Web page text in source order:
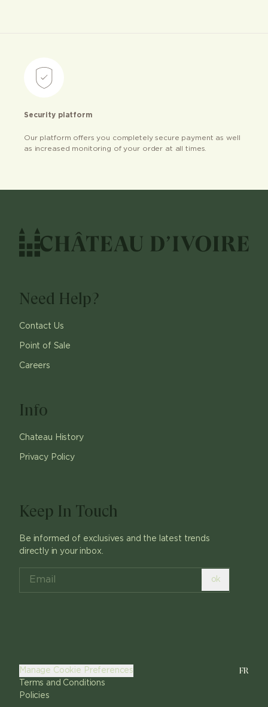
Security platform
Our platform offers you completely secure payment as well
as increased monitoring of your order at all times.
Need Help?
Contact Us
Point of Sale
Careers
Info
Chateau History
Privacy Policy
Keep In Touch
Be informed of exclusives and the latest trends
directly in your inbox.
ok
Manage Cookie Preferences
Terms and Conditions
Policies
FR